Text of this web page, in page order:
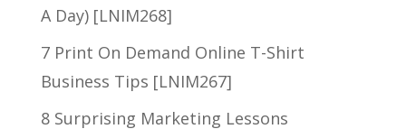
A Day) [LNIM268]
7 Print On Demand Online T-Shirt
Business Tips [LNIM267]
8 Surprising Marketing Lessons